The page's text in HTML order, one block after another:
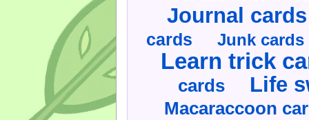
Journal cards
cards Junk cards
Learn trick
cards Life
Macaraccoon